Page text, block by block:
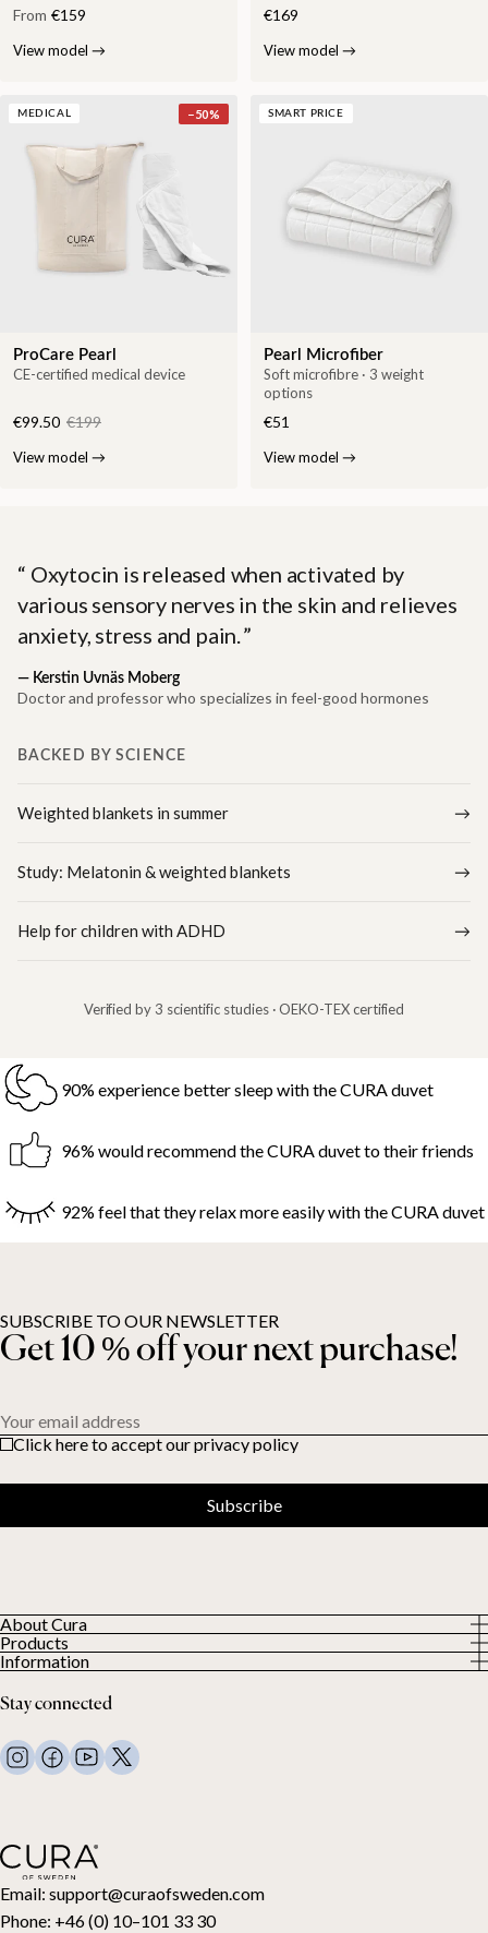
From €159
View model →
€169
View model →
MEDICAL −50%
ProCare Pearl
CE-certified medical device
€99.50 €199
View model →
SMART PRICE
Pearl Microfiber
Soft microfibre · 3 weight
options
€51
View model →
Oxytocin is released when activated by
various sensory nerves in the skin and relieves
anxiety, stress and pain.
— Kerstin Uvnäs Moberg
Doctor and professor who specializes in feel-good hormones
BACKED BY SCIENCE
Weighted blankets in summer
Study: Melatonin & weighted blankets
Help for children with ADHD
Verified by 3 scientific studies · OEKO-TEX certified
90% experience better sleep with the CURA duvet
96% would recommend the CURA duvet to their friends
92% feel that they relax more easily with the CURA duvet
Email: support@curaofsweden.com
Phone: +46 (0) 10–101 33 30
About Cura
About us
Our Customers
Products
All Products
Weighted duvets
Weighted blankets
Bed linen
Pillows and more
Toppers
Gift card
Information
Terms and Conditions
FAQ
Contact Us
Stay connected
SUBSCRIBE TO OUR NEWSLETTER
Get 10 % off your next purchase!
Your email address
Click here to accept our privacy policy
Subscribe